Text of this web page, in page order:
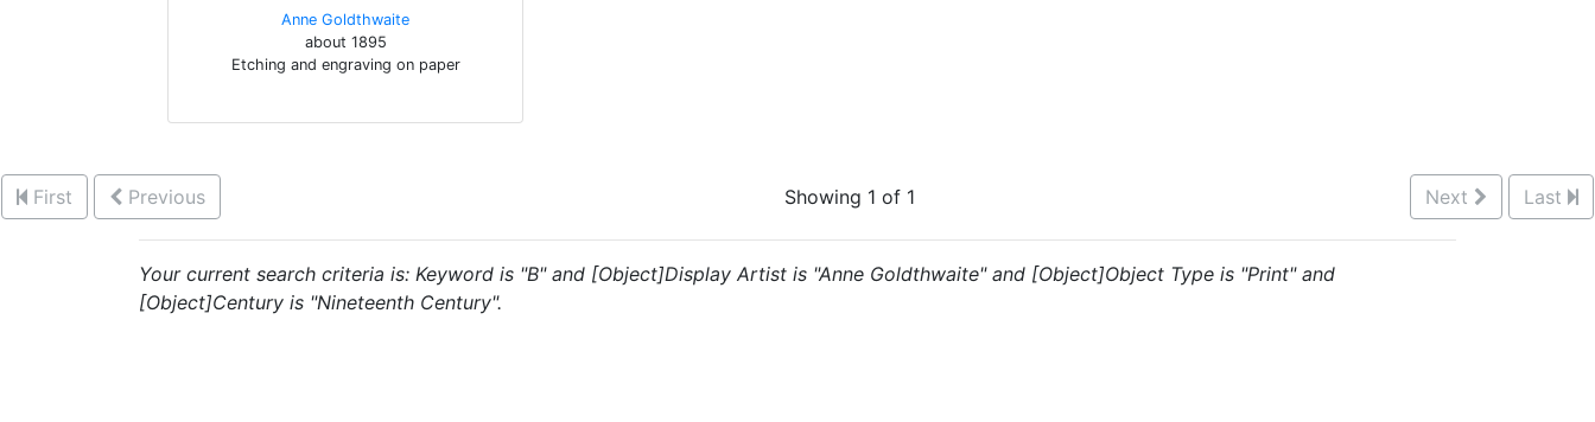
Anne Goldthwaite
about 1895
Etching and engraving on paper
First Previous Showing 1 of 1 Next Last
Your current search criteria is: Keyword is "B" and [Object]Display Artist is "Anne Goldthwaite" and [Object]Object Type is "Print" and
[Object]Century is "Nineteenth Century".